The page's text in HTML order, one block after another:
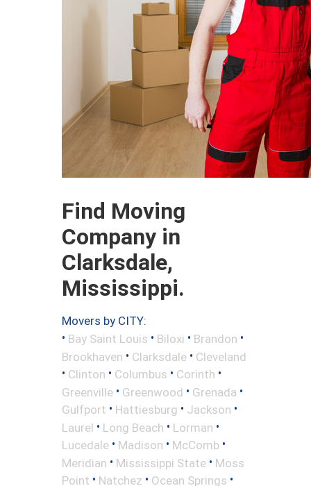
Find Moving
Company in
Clarksdale,
Mississippi.
Movers by CITY:
• Bay Saint Louis • Biloxi • Brandon •
Brookhaven • Clarksdale • Cleveland
• Clinton • Columbus • Corinth •
Greenville • Greenwood • Grenada •
Gulfport • Hattiesburg • Jackson •
Laurel • Long Beach • Lorman •
Lucedale • Madison • McComb •
Meridian • Mississippi State • Moss
Point • Natchez • Ocean Springs •